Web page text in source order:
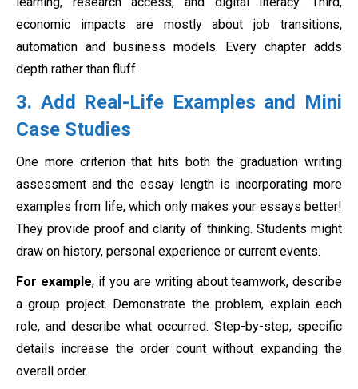
economic impacts are mostly about job transitions,
automation and business models. Every chapter adds
depth rather than fluff.
3. Add Real-Life Examples and Mini
Case Studies
One more criterion that hits both the graduation writing
assessment and the essay length is incorporating more
examples from life, which only makes your essays better!
They provide proof and clarity of thinking. Students might
draw on history, personal experience or current events.
For example, if you are writing about teamwork, describe
a group project. Demonstrate the problem, explain each
role, and describe what occurred. Step-by-step, specific
details increase the order count without expanding the
overall order.